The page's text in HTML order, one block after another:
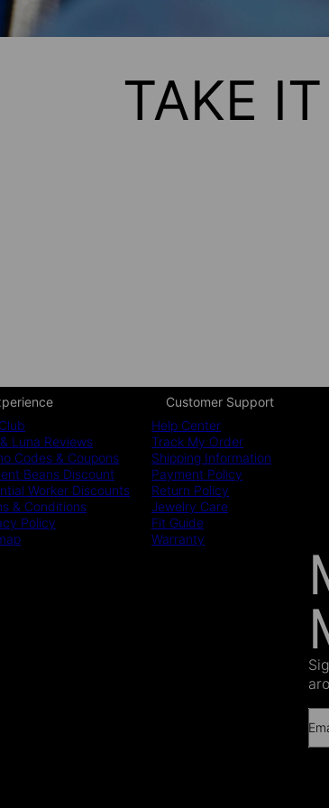
TAKE
Luna Reviews
Codes & Coupons
Beans Discount
Worker Discounts
& Conditions
Policy
Customer Support
Help Center
Track My Order
Shipping Information
Payment Policy
Return Policy
Jewelry Care
Fit Guide
Warranty